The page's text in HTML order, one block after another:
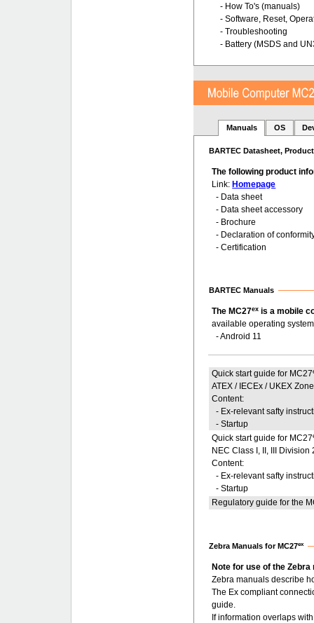
- How To's (manuals)
- Software, Reset,
- Troubleshooting
- Battery (MSDS and
Manuals
BARTEC Datasheet,
The following product
Link:Homepage
- Data sheet
- Data sheet accessory
- Brochure
- Declaration of
- Certification
BARTEC Manuals
The MC27ex is a mobile
available operating
- Android 11
Quick start guide for MC27
ATEX / IECEx / UKEX
Content:
- Ex-relevant safty
- Startup
Quick start guide for MC27
NEC Class I, II, III
Content:
- Ex-relevant safty
- Startup
Regulatory guide for the
Zebra Manuals for MC27ex
Note for use of the Zebra
Zebra manuals describe
The Ex compliant
guide.
If information overlaps
OS